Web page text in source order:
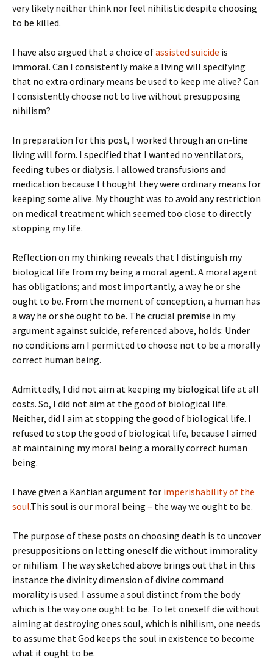
very likely neither think nor feel nihilistic despite choosing
to be killed.
I have also argued that a choice ofassisted suicide is
immoral. Can I consistently make a living will specifying
that no extra ordinary means be used to keep me alive? Can
I consistently choose not to live without presupposing
nihilism?
In preparation for this post, I worked through an on-line
living will form. I specified that I wanted no ventilators,
feeding tubes or dialysis. I allowed transfusions and
medication because I thought they were ordinary means for
keeping some alive. My thought was to avoid any restriction
on medical treatment which seemed too close to directly
stopping my life.
Reflection on my thinking reveals that I distinguish my
biological life from my being a moral agent. A moral agent
has obligations; and most importantly, a way he or she
ought to be. From the moment of conception, a human has
a way he or she ought to be. The crucial premise in my
argument against suicide, referenced above, holds: Under
no conditions am I permitted to choose not to be a morally
correct human being.
Admittedly, I did not aim at keeping my biological life at all
costs. So, I did not aim at the good of biological life.
Neither, did I aim at stopping the good of biological life. I
refused to stop the good of biological life, because I aimed
at maintaining my moral being a morally correct human
being.
I have given a Kantian argument for imperishability of the
soul.This soul is our moral being – the way we ought to be.
The purpose of these posts on choosing death is to uncover
presuppositions on letting oneself die without immorality
or nihilism. The way sketched above brings out that in this
instance the divinity dimension of divine command
morality is used. I assume a soul distinct from the body
which is the way one ought to be. To let oneself die without
aiming at destroying ones soul, which is nihilism, one needs
to assume that God keeps the soul in existence to become
what it ought to be.